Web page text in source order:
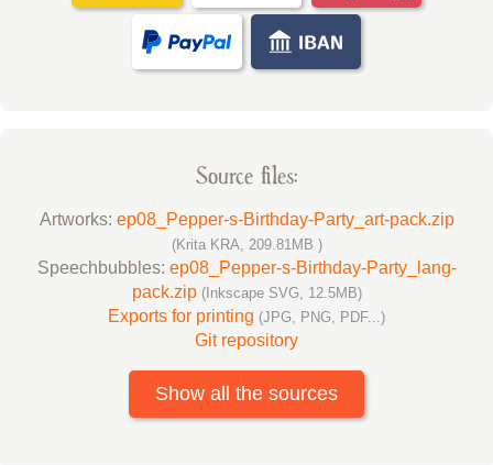
Source files:
Artworks: ep08_Pepper-s-Birthday-Party_art-pack.zip
(Krita KRA, 209.81MB )
Speechbubbles: ep08_Pepper-s-Birthday-Party_lang-
pack.zip (Inkscape SVG, 12.5MB)
Exports for printing (JPG, PNG, PDF...)
Git repository
Show all the sources